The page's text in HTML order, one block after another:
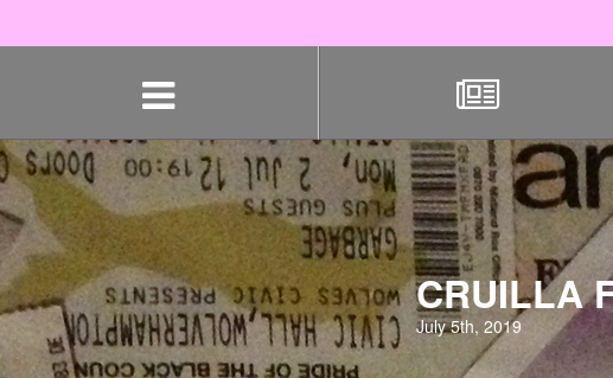
CRUILLA
July 5th, 2019